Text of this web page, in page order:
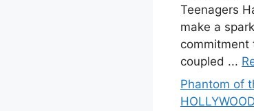
Teenagers
make a
commitment
coupled ...
Phantom of